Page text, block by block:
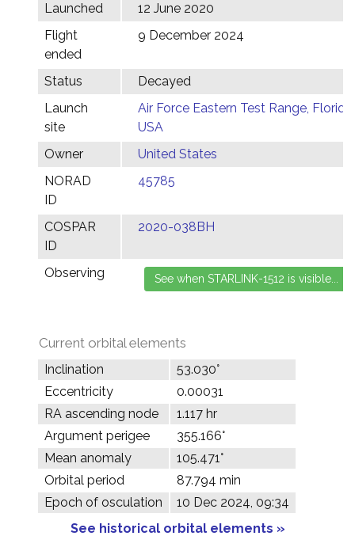
Launched
12 June 2020
Flight
ended
9 December 2024
Status
Decayed
Launch
site
Air Force Eastern Test Range, Florida,
USA
Owner
United States
NORAD
ID
45785
COSPAR
ID
2020-038BH
Observing
Current orbital elements
Inclination
53.030°
Eccentricity
0.00031
RA ascending node
1.117 hr
Argument perigee
355.166°
Mean anomaly
105.471°
Orbital period
87.794 min
Epoch of osculation
10 Dec 2024, 09:34
See historical orbital elements »